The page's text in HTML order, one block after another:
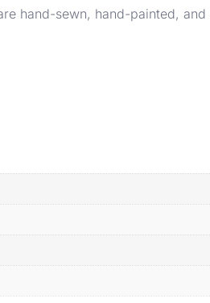
hand-sewn, hand-painted, and